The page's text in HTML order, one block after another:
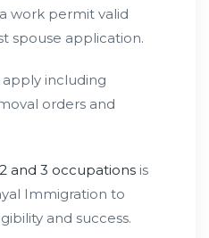
work permit valid
spouse application.
apply including
orders and
and 3 occupations is
Immigration to
and success.